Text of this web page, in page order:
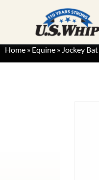
Home » Equine » Jockey Bat